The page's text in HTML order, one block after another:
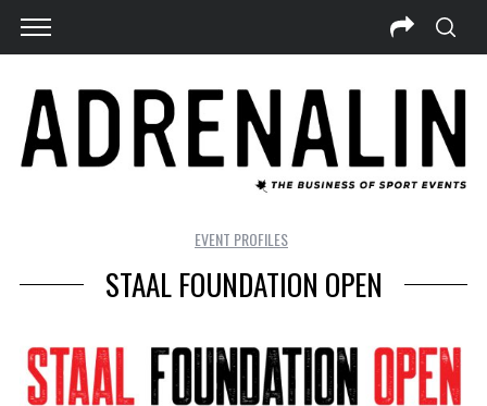
EVENT PROFILES
STAAL FOUNDATION OPEN